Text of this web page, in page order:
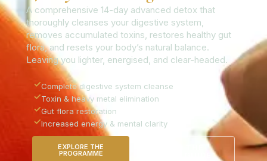
A comprehensive 14-day advanced detox that
thoroughly cleanses your digestive system,
removes accumulated toxins, restores healthy gut
flora, and resets your body’s natural balance.
Leaving you lighter, energised, and clear-headed.
✓Complete digestive system cleanse
✓Toxin & heavy metal elimination
✓Gut flora restoration
✓Increased energy & mental clarity
EXPLORE THE
PROGRAMME